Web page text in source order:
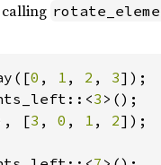
calling
0 , 1 , 2 , 3
3
[3 , 0 , 1 , 2]);